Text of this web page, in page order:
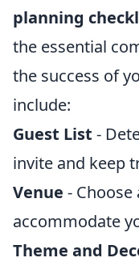
planning
the essential
the success of
include:
Guest List -
invite and keep
Venue -
accommodate
Theme and